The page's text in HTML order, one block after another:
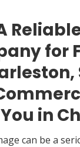
for
in
can be a